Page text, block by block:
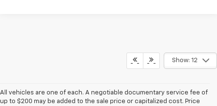
Show: 12
All vehicles are one of each. A negotiable documentary service fee of
up to $200 may be added to the sale price or capitalized cost. Price